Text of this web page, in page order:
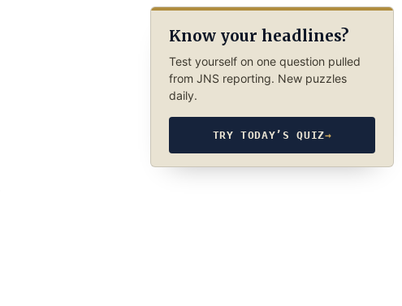
Know your headlines?
Test yourself on one question pulled
from JNS reporting. New puzzles
daily.
TRY TODAY’S QUIZ→